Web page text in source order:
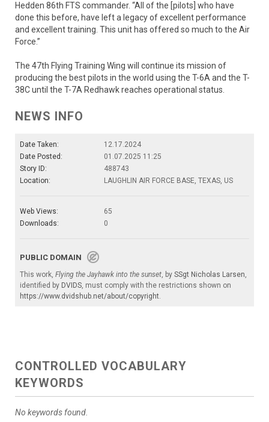
Hedden 86th FTS commander. “All of the [pilots] who have
done this before, have left a legacy of excellent performance
and excellent training. This unit has offered so much to the Air
Force.”
The 47th Flying Training Wing will continue its mission of
producing the best pilots in the world using the T-6A and the T-
38C until the T-7A Redhawk reaches operational status.
NEWS INFO
Date Taken:
12.17.2024
Date Posted:
01.07.2025 11:25
Story ID:
488743
Location:
LAUGHLIN AIR FORCE BASE, TEXAS, US
Web Views:
65
Downloads:
0
PUBLIC DOMAIN
This work, Flying the Jayhawk into the sunset, by SSgt Nicholas Larsen,
identified by DVIDS, must comply with the restrictions shown on
https://www.dvidshub.net/about/copyright.
CONTROLLED VOCABULARY
KEYWORDS
No keywords found.